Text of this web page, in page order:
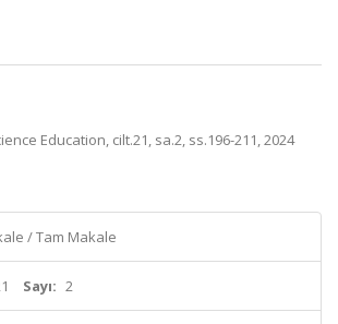
Education, cilt.21, sa.2, ss.196-211, 2024
/ Tam Makale
Sayı: 2